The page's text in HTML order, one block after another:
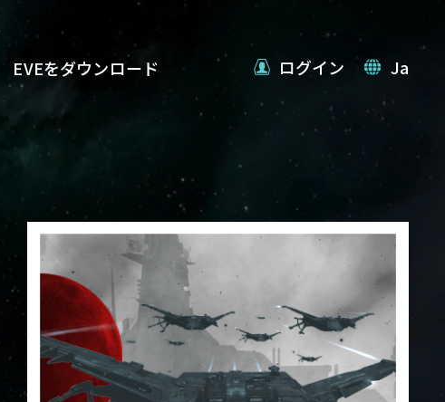
EVEをダウンロード ログイン Ja